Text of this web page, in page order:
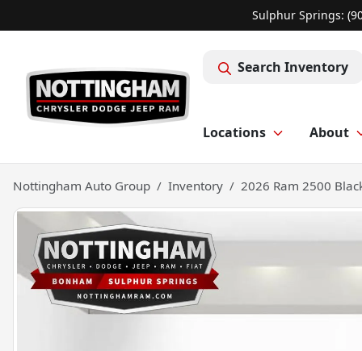
Sulphur Springs:
Search Inventory
Locations About
Nottingham Auto Group Inventory 2026 Ram 2500